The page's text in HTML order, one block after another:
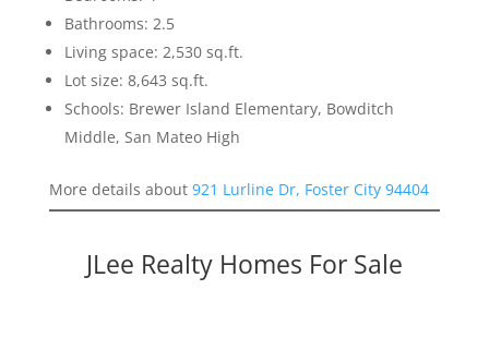
Bathrooms: 2.5
Living space: 2,530 sq.ft.
Lot size: 8,643 sq.ft.
Schools: Brewer Island Elementary, Bowditch
Middle, San Mateo High
More details about 921 Lurline Dr, Foster City 94404
JLee Realty Homes For Sale